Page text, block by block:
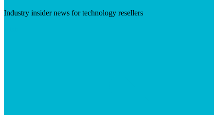
Industry insider news for technology resellers